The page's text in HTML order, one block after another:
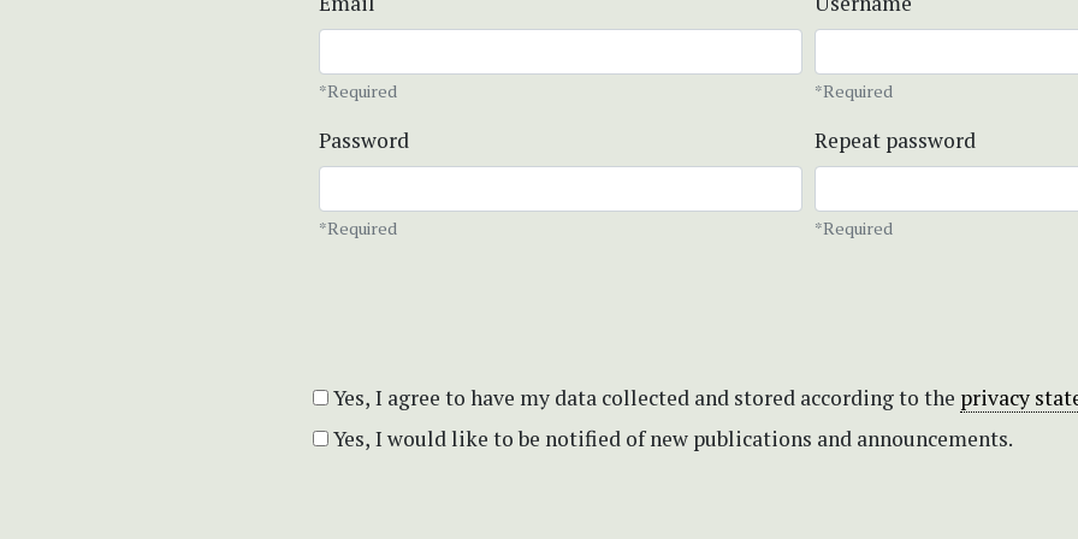
*Required *Required
Password
*Required
Repeat password
*Required
Yes, I agree to have my data collected and stored according to the privacy
Yes, I would like to be notified of new publications and announcements.